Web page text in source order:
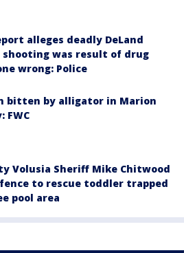
alleges deadly DeLand
shooting was result of drug
wrong: Police
bitten by alligator in Marion
FWC
Volusia Sheriff Mike Chitwood
to rescue toddler trapped
pool area